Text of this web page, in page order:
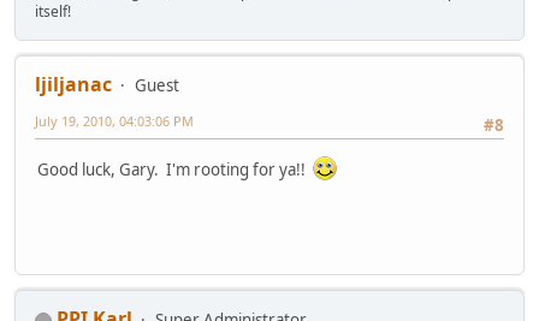
itself!
ljiljanac
Guest
#8
July 19, 2010, 04:03:06 PM
Good luck, Gary. I'm rooting for ya!!